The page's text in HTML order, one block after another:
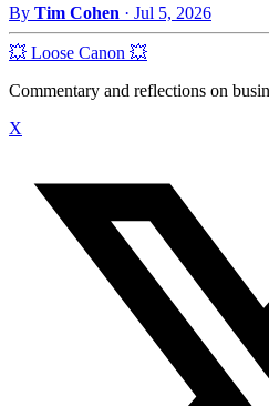
By Tim Cohen · Jul 5, 2026
💥 Loose Canon 💥
Commentary and reflections on
X